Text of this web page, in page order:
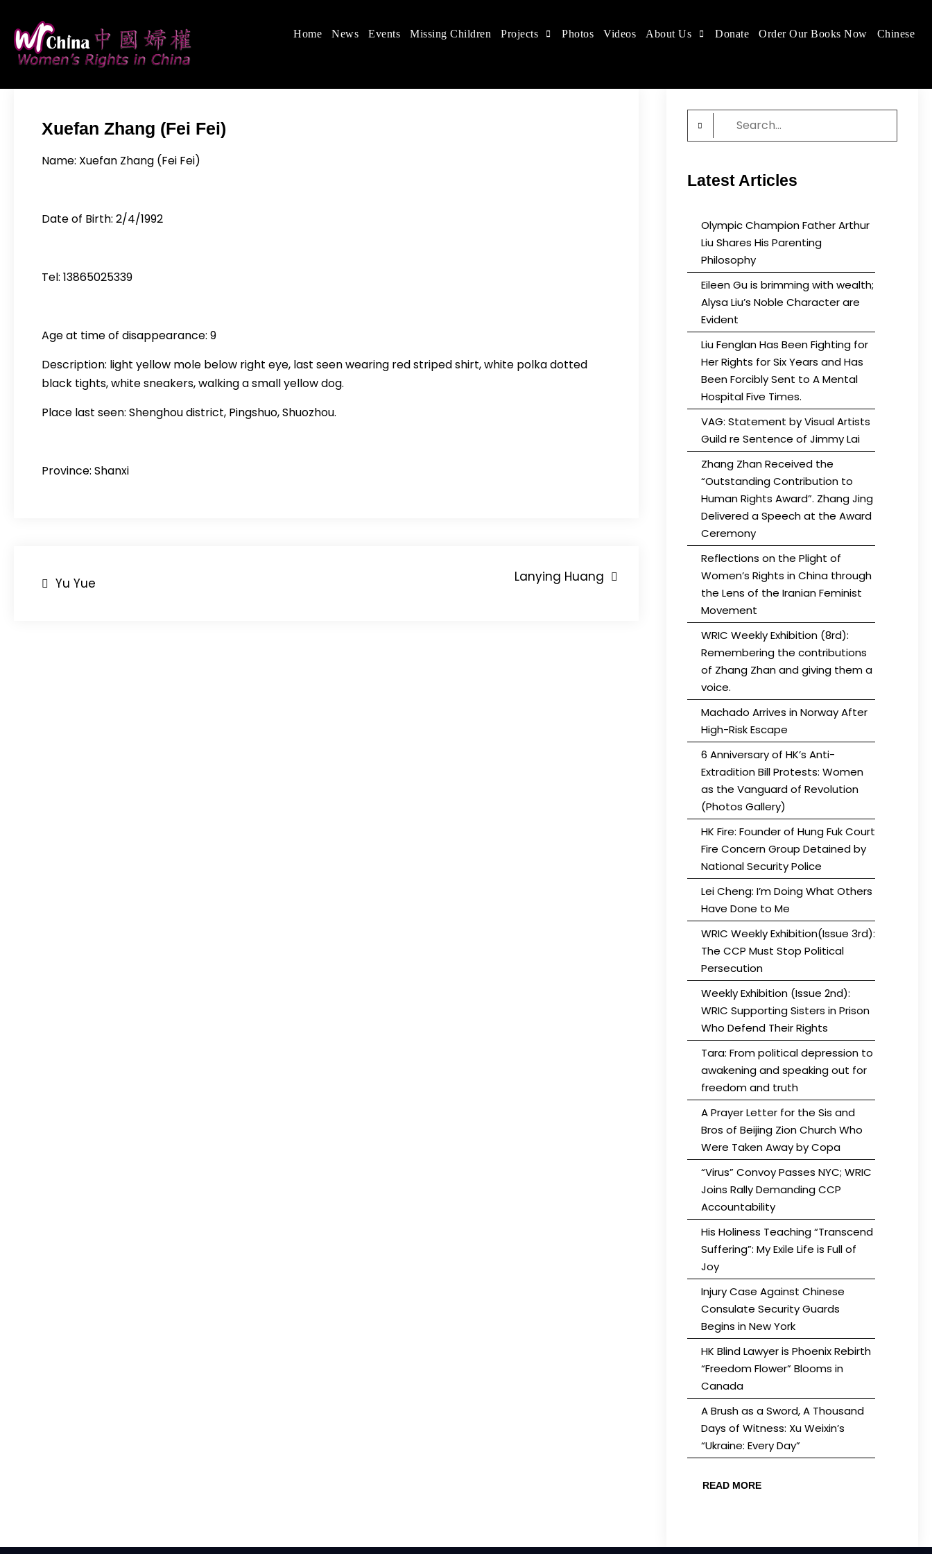
content
Women's Rights in China
We defend women's, children's rights, and help make the world a better place.
Home News Events Missing Children Projects Photos Videos About Us Donate Order Our Books Now Chinese
Xuefan Zhang (Fei Fei)
Name: Xuefan Zhang (Fei Fei)
Date of Birth: 2/4/1992
Tel: 13865025339
Age at time of disappearance: 9
Description: light yellow mole below right eye, last seen wearing red striped shirt, white polka dotted
black tights, white sneakers, walking a small yellow dog.
Place last seen: Shenghou district, Pingshuo, Shuozhou.
Province: Shanxi
Post
Yu Yue Lanying Huang
Search
for:
Latest Articles
Olympic Champion Father Arthur
Liu Shares His Parenting
Philosophy
Eileen Gu is brimming with wealth;
Alysa Liu’s Noble Character are
Evident
Liu Fenglan Has Been Fighting for
Her Rights for Six Years and Has
Been Forcibly Sent to A Mental
Hospital Five Times.
VAG: Statement by Visual Artists
Guild re Sentence of Jimmy Lai
Zhang Zhan Received the
“Outstanding Contribution to
Human Rights Award”. Zhang Jing
Delivered a Speech at the Award
Ceremony
Reflections on the Plight of
Women’s Rights in China through
the Lens of the Iranian Feminist
Movement
WRIC Weekly Exhibition (8rd):
Remembering the contributions
of Zhang Zhan and giving them a
voice.
Machado Arrives in Norway After
High-Risk Escape
6 Anniversary of HK’s Anti-
Extradition Bill Protests: Women
as the Vanguard of Revolution
(Photos Gallery)
HK Fire: Founder of Hung Fuk Court
Fire Concern Group Detained by
National Security Police
Lei Cheng: I’m Doing What Others
Have Done to Me
WRIC Weekly Exhibition(Issue 3rd):
The CCP Must Stop Political
Persecution
Weekly Exhibition (Issue 2nd):
WRIC Supporting Sisters in Prison
Who Defend Their Rights
Tara: From political depression to
awakening and speaking out for
freedom and truth
A Prayer Letter for the Sis and
Bros of Beijing Zion Church Who
Were Taken Away by Copa
“Virus” Convoy Passes NYC; WRIC
Joins Rally Demanding CCP
Accountability
His Holiness Teaching “Transcend
Suffering”: My Exile Life is Full of
Joy
Injury Case Against Chinese
Consulate Security Guards
Begins in New York
HK Blind Lawyer is Phoenix Rebirth
“Freedom Flower” Blooms in
Canada
A Brush as a Sword, A Thousand
Days of Witness: Xu Weixin’s
“Ukraine: Every Day”
READ MORE